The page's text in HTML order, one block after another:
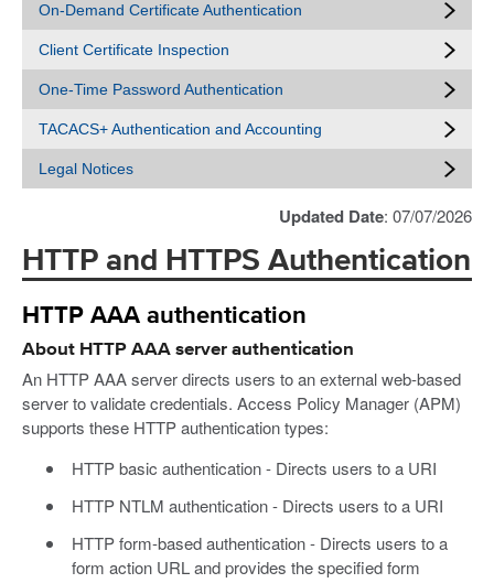
On-Demand Certificate Authentication
Client Certificate Inspection
One-Time Password Authentication
TACACS+ Authentication and Accounting
Legal Notices
Updated Date: 07/07/2026
HTTP and HTTPS Authentication
HTTP AAA authentication
About HTTP AAA server authentication
An HTTP AAA server directs users to an external web-based
server to validate credentials. Access Policy Manager (APM)
supports these HTTP authentication types:
HTTP basic authentication - Directs users to a URI
HTTP NTLM authentication - Directs users to a URI
HTTP form-based authentication - Directs users to a
form action URL and provides the specified form